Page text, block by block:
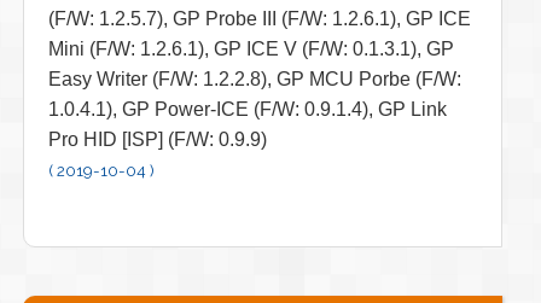
(F/W: 1.2.5.7), GP Probe III (F/W: 1.2.6.1), GP ICE
Mini (F/W: 1.2.6.1), GP ICE V (F/W: 0.1.3.1), GP
Easy Writer (F/W: 1.2.2.8), GP MCU Porbe (F/W:
1.0.4.1), GP Power-ICE (F/W: 0.9.1.4), GP Link
Pro HID [ISP] (F/W: 0.9.9)
( 2019-10-04 )